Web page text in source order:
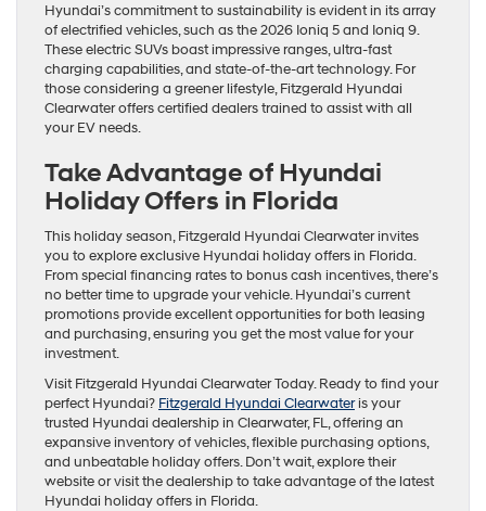
Hyundai’s commitment to sustainability is evident in its array
of electrified vehicles, such as the 2026 Ioniq 5 and Ioniq 9.
These electric SUVs boast impressive ranges, ultra-fast
charging capabilities, and state-of-the-art technology. For
those considering a greener lifestyle, Fitzgerald Hyundai
Clearwater offers certified dealers trained to assist with all
your EV needs.
Take Advantage of Hyundai
Holiday Offers in Florida
This holiday season, Fitzgerald Hyundai Clearwater invites
you to explore exclusive Hyundai holiday offers in Florida.
From special financing rates to bonus cash incentives, there’s
no better time to upgrade your vehicle. Hyundai’s current
promotions provide excellent opportunities for both leasing
and purchasing, ensuring you get the most value for your
investment.
Visit Fitzgerald Hyundai Clearwater Today. Ready to find your
perfect Hyundai? Fitzgerald Hyundai Clearwateris your
trusted Hyundai dealership in Clearwater, FL, offering an
expansive inventory of vehicles, flexible purchasing options,
and unbeatable holiday offers. Don’t wait, explore their
website or visit the dealership to take advantage of the latest
Hyundai holiday offers in Florida.